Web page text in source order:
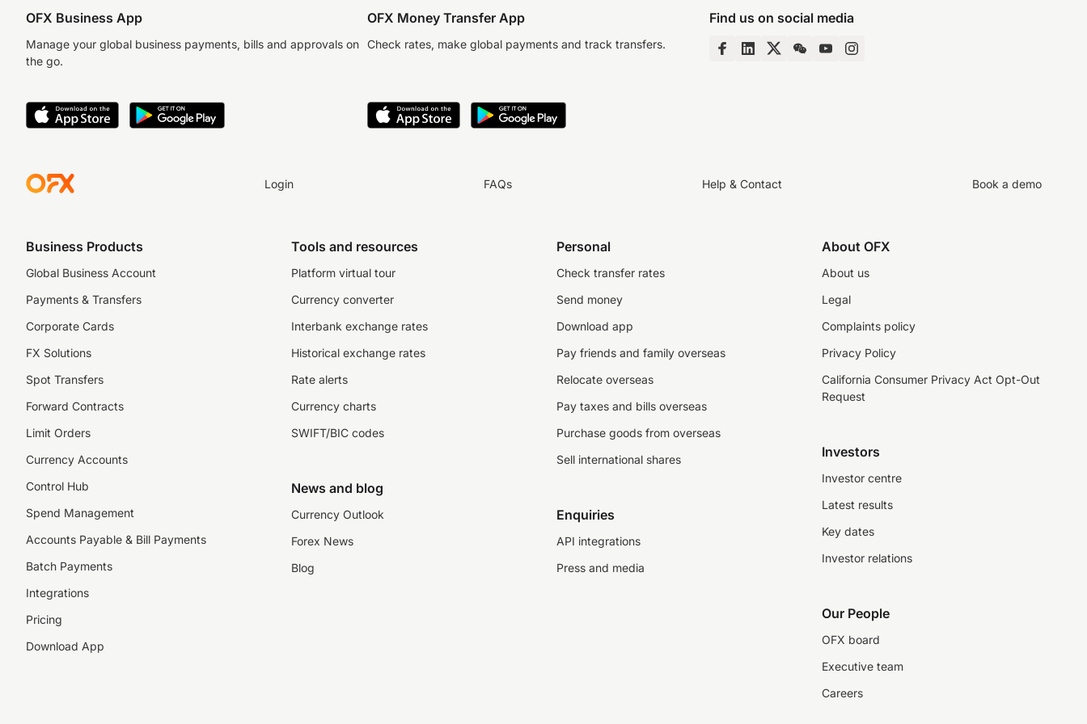
OFX Business App
Manage your global business payments, bills and approvals on
the go.
OFX Money Transfer App
Check rates, make global payments and track transfers.
Find us on social media
Login FAQs Help & Contact Book a demo
Business Products
Global Business Account
Payments & Transfers
Corporate Cards
FX Solutions
Spot Transfers
Forward Contracts
Limit Orders
Currency Accounts
Control Hub
Spend Management
Accounts Payable & Bill Payments
Batch Payments
Integrations
Pricing
Download App
Tools and resources
Platform virtual tour
Currency converter
Interbank exchange rates
Historical exchange rates
Rate alerts
Currency charts
SWIFT/BIC codes
News and blog
Currency Outlook
Forex News
Blog
Personal
Check transfer rates
Send money
Download app
Pay friends and family overseas
Relocate overseas
Pay taxes and bills overseas
Purchase goods from overseas
Sell international shares
Enquiries
API integrations
Press and media
About OFX
About us
Legal
Complaints policy
Privacy Policy
California Consumer Privacy Act Opt-Out
Request
Investors
Investor centre
Latest results
Key dates
Investor relations
Our People
OFX board
Executive team
Careers